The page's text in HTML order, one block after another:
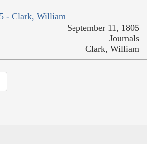
- Clark, William
September 11, 1805
Journals
Clark, William